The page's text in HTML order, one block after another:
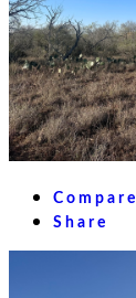
Compare
Share